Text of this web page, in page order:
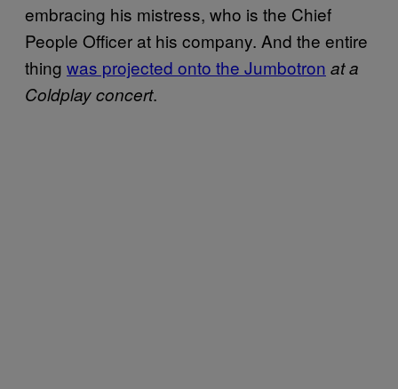
embracing his mistress, who is the Chief
People Officer at his company. And the entire
thing was projected onto the Jumbotron at a
Coldplay concert.